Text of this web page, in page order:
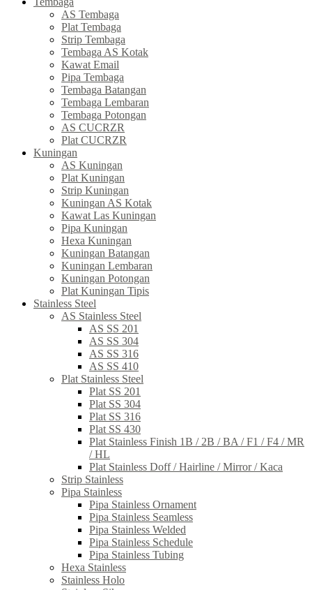
AS Tembaga
Plat Tembaga
Strip Tembaga
Tembaga AS Kotak
Kawat Email
Pipa Tembaga
Tembaga Batangan
Tembaga Lembaran
Tembaga Potongan
AS CUCRZR
Plat CUCRZR
Kuningan
AS Kuningan
Plat Kuningan
Strip Kuningan
Kuningan AS Kotak
Kawat Las Kuningan
Pipa Kuningan
Hexa Kuningan
Kuningan Batangan
Kuningan Lembaran
Kuningan Potongan
Plat Kuningan Tipis
Stainless Steel
AS Stainless Steel
AS SS 201
AS SS 304
AS SS 316
AS SS 410
Plat Stainless Steel
Plat SS 201
Plat SS 304
Plat SS 316
Plat SS 430
Plat Stainless Finish 1B / 2B / BA / F1 / F4 / MR
/ HL
Plat Stainless Doff / Hairline / Mirror / Kaca
Strip Stainless
Pipa Stainless
Pipa Stainless Ornament
Pipa Stainless Seamless
Pipa Stainless Welded
Pipa Stainless Schedule
Pipa Stainless Tubing
Hexa Stainless
Stainless Holo